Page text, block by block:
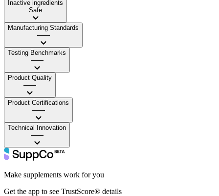
Inactive ingredients
Safe
Manufacturing Standards
——
Testing Benchmarks
——
Product Quality
——
Product Certifications
——
Technical Innovation
——
Make supplements work for you
Get the app to see TrustScore® details